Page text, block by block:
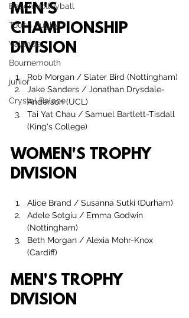
Beach Volleyball
Touch Rugby
Valencia
Bournemouth
junior
Crystal Palace
MEN'S
CHAMPIONSHIP
DIVISION
Rob Morgan / Slater Bird (Nottingham)
Jake Sanders / Jonathan Drysdale-
Anderson (UCL)
Tai Yat Chau / Samuel Bartlett-Tisdall
(King's College)
WOMEN'S TROPHY
DIVISION
Alice Brand / Susanna Sutki (Durham)
Adele Sotgiu / Emma Godwin
(Nottingham)
Beth Morgan / Alexia Mohr-Knox
(Cardiff)
MEN'S TROPHY
DIVISION